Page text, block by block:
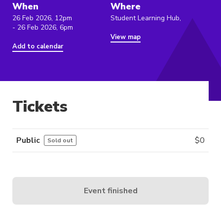
When
26 Feb 2026, 12pm
- 26 Feb 2026, 6pm
Add to calendar
Where
Student Learning Hub,
View map
Tickets
Public Sold out $0
Event finished